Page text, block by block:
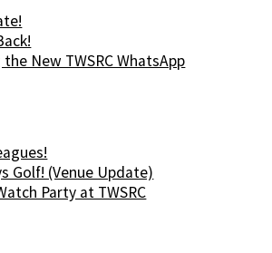
New TWSRC WhatsApp
Golf! (Venue Update)
Party at TWSRC